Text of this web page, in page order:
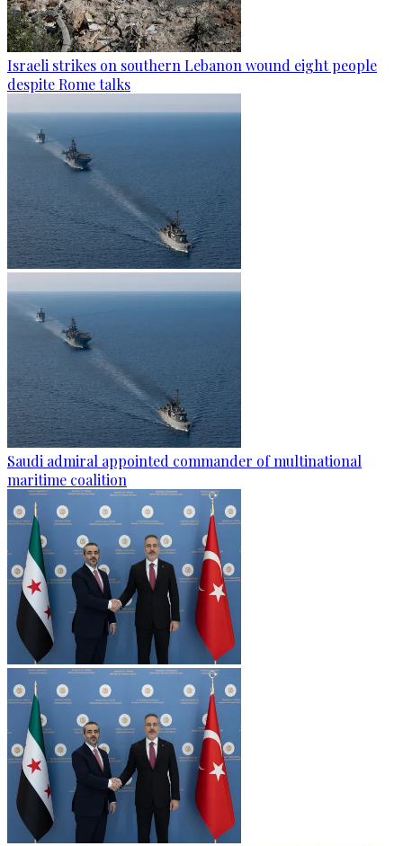
Israeli strikes on southern Lebanon wound eight people
despite Rome talks
Saudi admiral appointed commander of multinational
maritime coalition